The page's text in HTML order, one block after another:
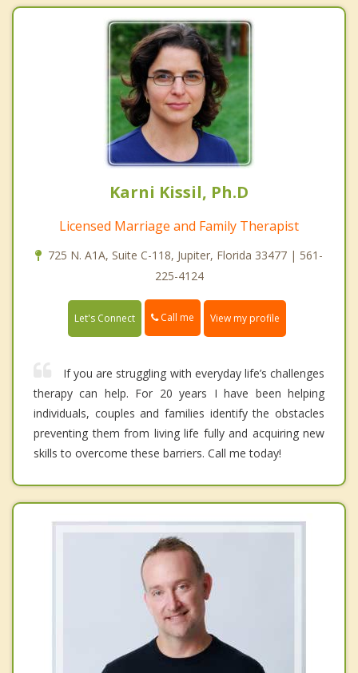
Karni Kissil, Ph.D
Licensed Marriage and Family Therapist
725 N. A1A, Suite C-118, Jupiter, Florida 33477 | 561-
225-4124
Let's Connect Call me View my profile
If you are struggling with everyday life’s challenges
therapy can help. For 20 years I have been helping
individuals, couples and families identify the obstacles
preventing them from living life fully and acquiring new
skills to overcome these barriers. Call me today!